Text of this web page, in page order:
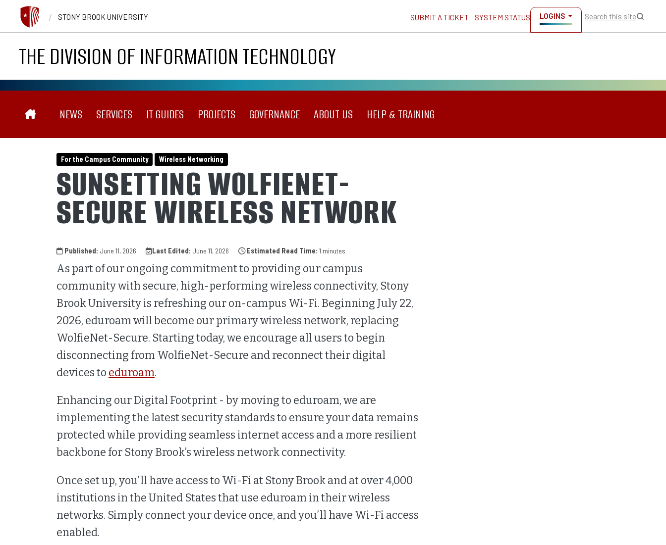
Skip to main content
/ STONY BROOK UNIVERSITY SUBMIT A TICKET SYSTEM STATUS LOGINS Search this site
THE DIVISION OF INFORMATION TECHNOLOGY
MAIN NAVIGATION
NEWS SERVICES IT GUIDES PROJECTS GOVERNANCE ABOUT US HELP & TRAINING
For the Campus Community Wireless Networking
SUNSETTING WOLFIENET-
SECURE WIRELESS NETWORK
Published: June 11, 2026 Last Edited: June 11, 2026 Estimated Read Time: 1 minutes
As part of our ongoing commitment to providing our campus
community with secure, high-performing wireless connectivity, Stony
Brook University is refreshing our on-campus Wi-Fi. Beginning July 22,
2026, eduroam will become our primary wireless network, replacing
WolfieNet-Secure. Starting today, we encourage all users to begin
disconnecting from WolfieNet-Secure and reconnect their digital
devices to eduroam.
Enhancing our Digital Footprint - by moving to eduroam, we are
implementing the latest security standards to ensure your data remains
protected while providing seamless internet access and a more resilient
backbone for Stony Brook’s wireless network connectivity.
Once set up, you’ll have access to Wi-Fi at Stony Brook and at over 4,000
institutions in the United States that use eduroam in their wireless
networks. Simply connect your device once, and you’ll have Wi-Fi access
enabled.